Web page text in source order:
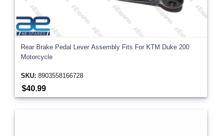
Rear Brake Pedal Lever Assembly Fits For KTM Duke 200
Motorcycle
SKU: 8903558166728
$40.99